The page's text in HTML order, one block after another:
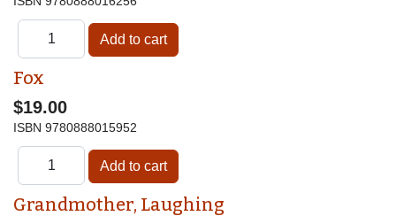
Fox
$19.00
ISBN 9780888015952
Grandmother, Laughing